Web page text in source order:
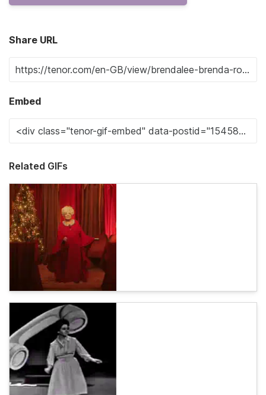
Share URL
Embed
Related GIFs